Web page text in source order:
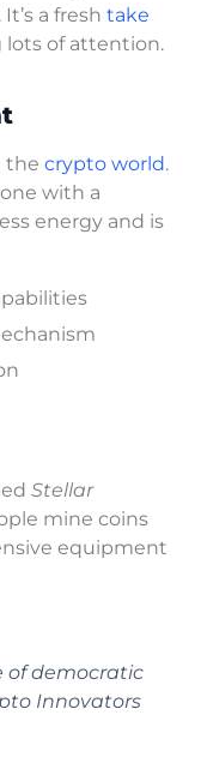
a fresh take
lots of attention.
the crypto world.
with a
energy and is
Stellar
mine coins
equipment
of democratic
Innovators